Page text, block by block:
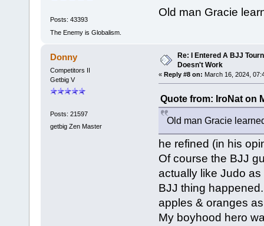
Posts: 43393
The Enemy is Globalism.
Old man Gracie
Donny
Competitors II
Getbig V
Posts: 21597
getbig Zen Master
Re: I Entered A BJJ
Doesn't Work
« Reply #8 on: March 16, 2024,
Quote from: IroNat on
Old man Gracie
he refined (in his
Of course the BJJ
actually like Judo
BJJ thing
apples & oranges
My boyhood hero